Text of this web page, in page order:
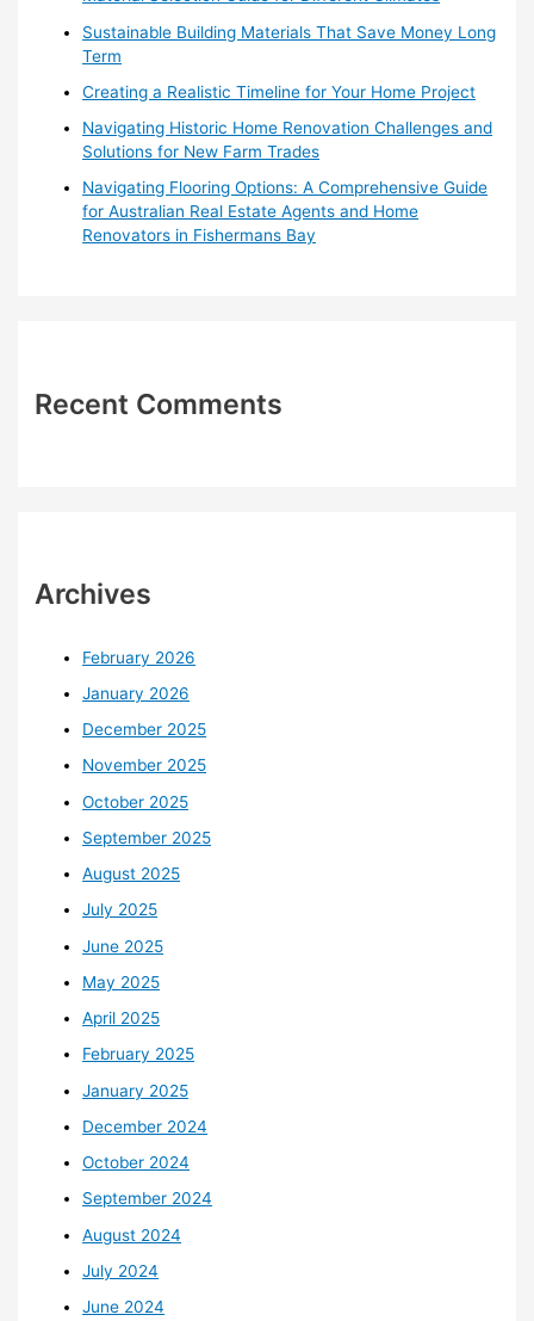
Sustainable Building Materials That Save Money Long
Term
Creating a Realistic Timeline for Your Home Project
Navigating Historic Home Renovation Challenges and
Solutions for New Farm Trades
Navigating Flooring Options: A Comprehensive Guide
for Australian Real Estate Agents and Home
Renovators in Fishermans Bay
Recent Comments
Archives
February 2026
January 2026
December 2025
November 2025
October 2025
September 2025
August 2025
July 2025
June 2025
May 2025
April 2025
February 2025
January 2025
December 2024
October 2024
September 2024
August 2024
July 2024
June 2024